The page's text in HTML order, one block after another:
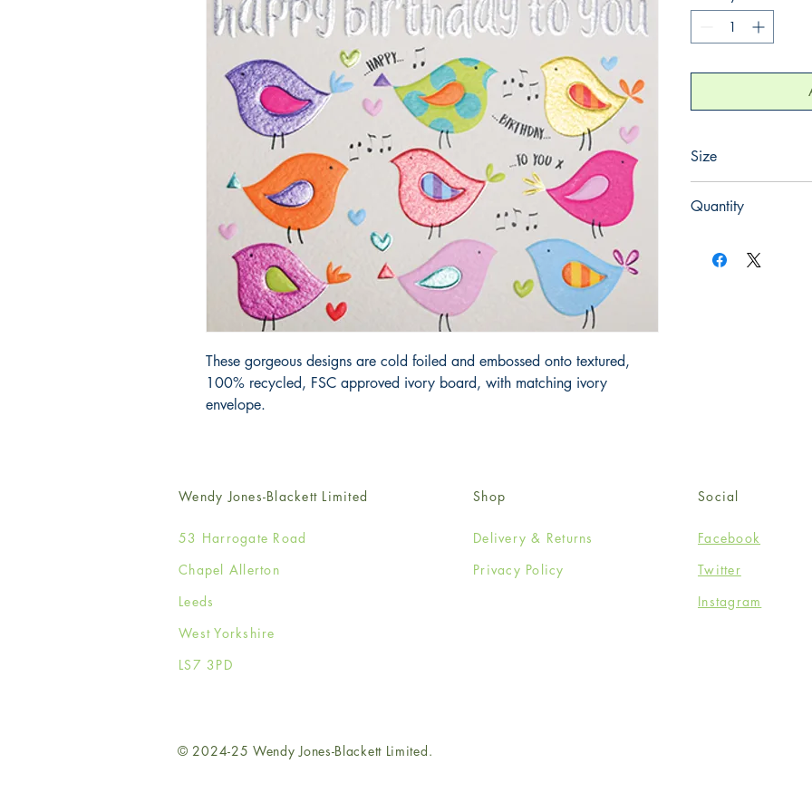
These gorgeous designs are cold foiled and embossed onto textured,
100% recycled, FSC approved ivory board, with matching ivory
envelope.
Size
Quantity
Wendy Jones-Blackett Limited
53 Harrogate Road
Chapel Allerton
Leeds
West Yorkshire
LS7 3PD
Shop
Delivery & Returns
Privacy Policy
Social
Facebook
Twitter
Instagram
© 2024-25 Wendy Jones-Blackett Limited.